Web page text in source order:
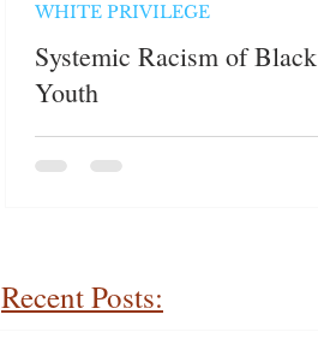
Systemic Racism of Black
Youth
WHITE PRIVILEGE
Recent Posts: